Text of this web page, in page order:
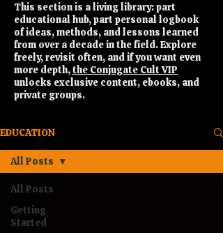
This section is a living library: part
educational hub, part personal logbook
of ideas, methods, and lessons learned
from over a decade in the field. Explore
freely, revisit often, and if you want even
more depth,the Conjugate Cult VIP
unlocks exclusive content, ebooks, and
private groups.
EDUCATION
All Posts
Getting
Started
All Posts